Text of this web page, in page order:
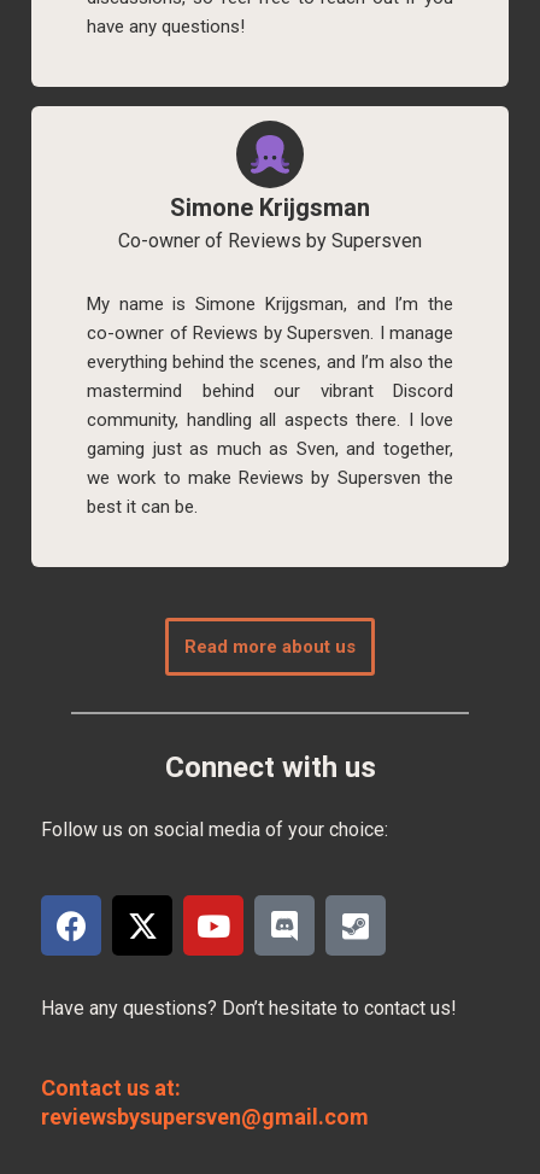
have any questions!
Simone Krijgsman
Co-owner of Reviews by Supersven
My name is Simone Krijgsman, and I’m the
co-owner of Reviews by Supersven. I manage
everything behind the scenes, and I’m also the
mastermind behind our vibrant Discord
community, handling all aspects there. I love
gaming just as much as Sven, and together,
we work to make Reviews by Supersven the
best it can be.
Read more about us
Connect with us
Follow us on social media of your choice:
Have any questions? Don’t hesitate to contact us!
Contact us at:
reviewsbysupersven@gmail.com